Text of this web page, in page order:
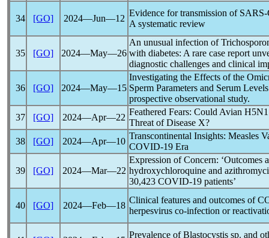
34 [GO] 2024―Jun―12
Evidence for transmission of
A systematic review
35 [GO] 2024―May―26
An unusual infection of
with diabetes: A rare case report
diagnostic challenges and clinical
36 [GO] 2024―May―15
Investigating the Effects of the
Sperm Parameters and Serum
prospective observational study.
37
[GO] 2024―Apr―22
Feathered Fears: Could Avian
Threat of Disease X?
38
[GO] 2024―Apr―10
Transcontinental Insights: Measles
COVID-19 Era
39 [GO] 2024―Mar―22
Expression of Concern: ‘Outcomes
hydroxychloroquine and
30,423 COVID-19 patients’
40 [GO] 2024―Feb―18
Clinical features and outcomes of
herpesvirus co-infection or
Prevalence of Blastocystis sp. and